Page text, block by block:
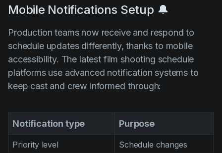
Mobile Notifications Setup 🔔
Production teams now receive and respond to
schedule updates differently, thanks to mobile
accessibility. The latest film shooting schedule
platforms use advanced notification systems to
keep cast and crew informed through:
Notification type Purpose
Priority level Schedule changes